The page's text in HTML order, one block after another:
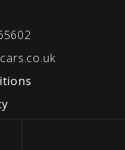
CARS